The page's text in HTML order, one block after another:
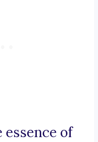
of